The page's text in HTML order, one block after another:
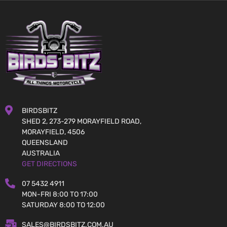
BIRDSBITZ
SHED 2, 273-279 MORAYFIELD ROAD,
MORAYFIELD, 4506
QUEENSLAND
AUSTRALIA
GET DIRECTIONS
07 5432 4911
MON-FRI 8:00 TO 17:00
SATURDAY 8:00 TO 12:00
SALES@BIRDSBITZ.COM.AU